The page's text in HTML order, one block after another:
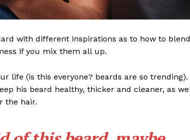
with different inspirations as to how to blend
if you mix them all up.
life (is this everyone? beards are so
his beard healthy, thicker and cleaner, as
the hair.